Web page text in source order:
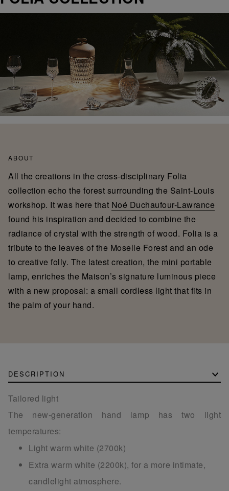
ABOUT
All the creations in the cross-disciplinary Folia
collection echo the forest surrounding the Saint-Louis
workshop. It was here that Noé Duchaufour-Lawrance
found his inspiration and decided to combine the
radiance of crystal with the strength of wood. Folia is a
tribute to the leaves of the Moselle Forest and an ode
to creative folly. The latest creation, the mini portable
lamp, enriches the Maison’s signature luminous piece
with a new proposal: a small cordless light that fits in
the palm of your hand.
DESCRIPTION
Tailored light
The new-generation hand lamp has two light
temperatures:
Light warm white (2700k)
Extra warm white (2200k), for a more intimate,
candlelight atmosphere.